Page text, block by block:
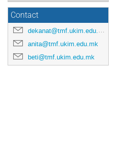
Contact
dekanat@tmf.ukim.edu.mk
anita@tmf.ukim.edu.mk
beti@tmf.ukim.edu.mk